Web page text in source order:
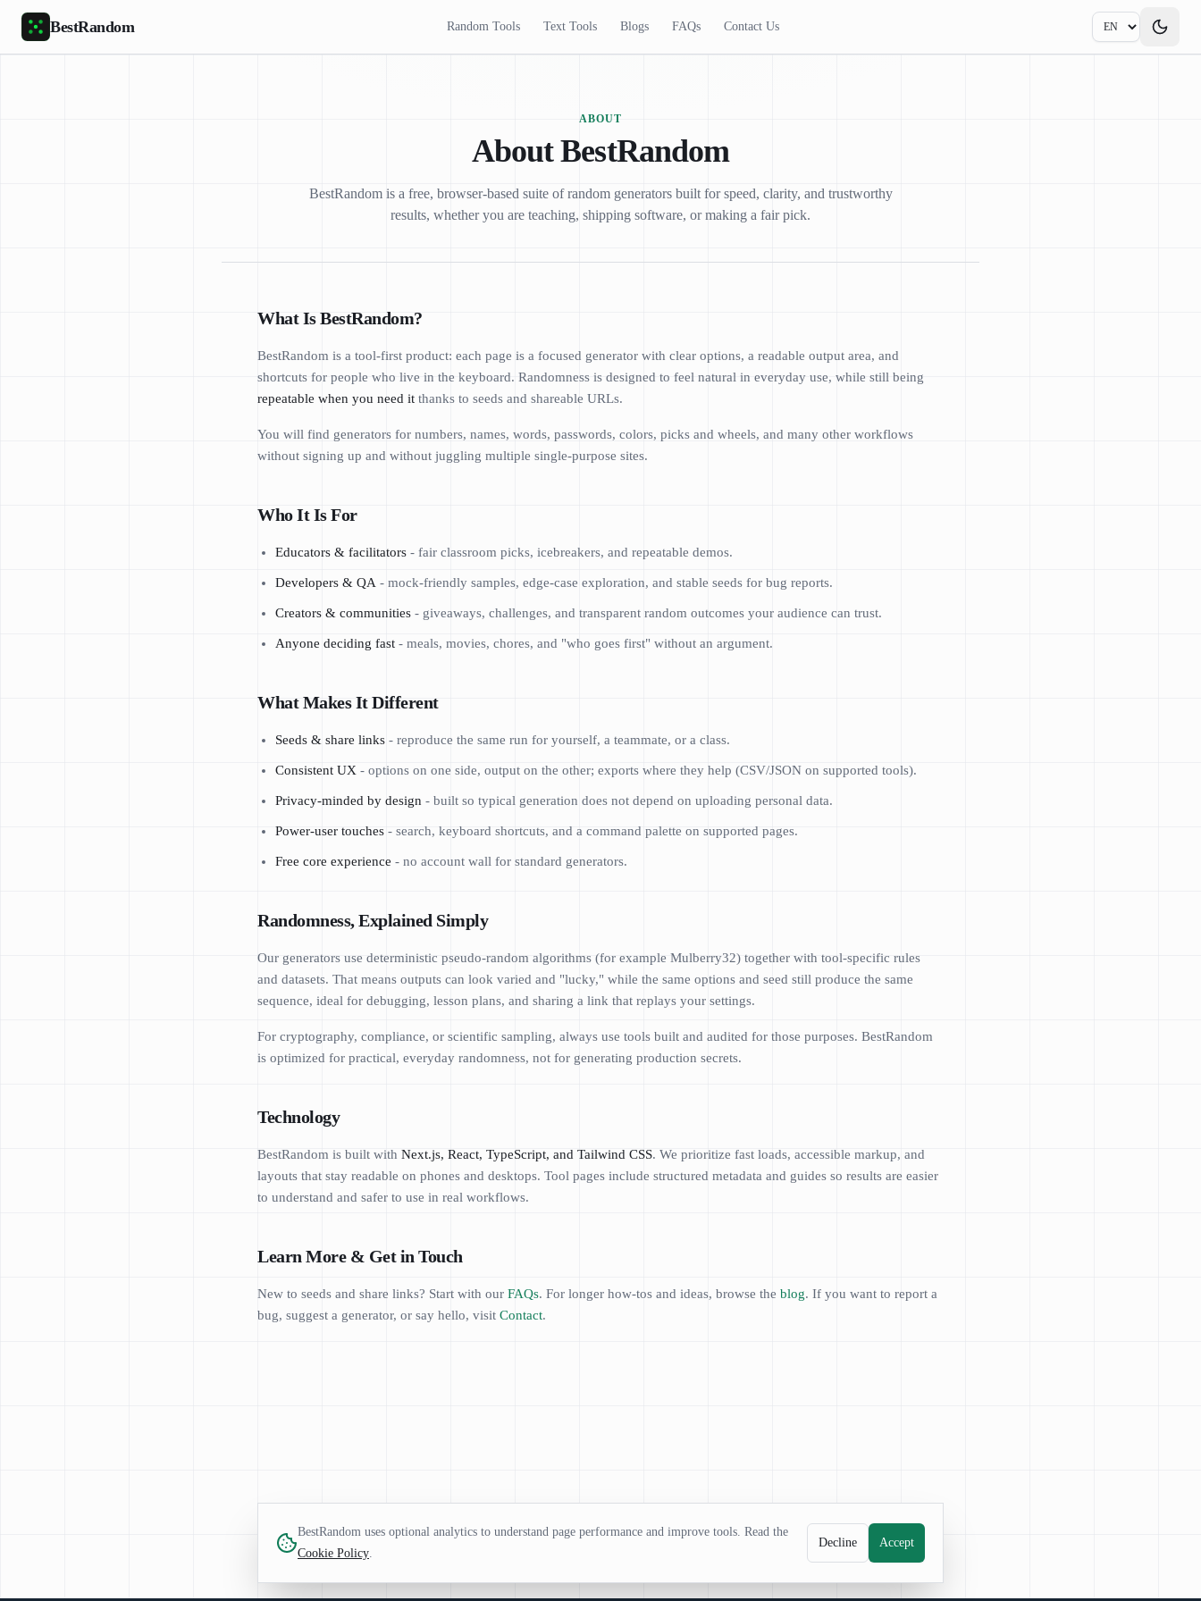
Skip to main content
BestRandom Random Tools Text Tools Blogs FAQs Contact Us
ABOUT
About BestRandom
BestRandom is a free, browser-based suite of random generators built for speed, clarity, and trustworthy
results, whether you are teaching, shipping software, or making a fair pick.
What Is BestRandom?
BestRandom is a tool-first product: each page is a focused generator with clear options, a readable output area, and
shortcuts for people who live in the keyboard. Randomness is designed to feel natural in everyday use, while still being
repeatable when you need it thanks to seeds and shareable URLs.
You will find generators for numbers, names, words, passwords, colors, picks and wheels, and many other workflows
without signing up and without juggling multiple single-purpose sites.
Who It Is For
Educators & facilitators - fair classroom picks, icebreakers, and repeatable demos.
Developers & QA - mock-friendly samples, edge-case exploration, and stable seeds for bug reports.
Creators & communities - giveaways, challenges, and transparent random outcomes your audience can trust.
Anyone deciding fast - meals, movies, chores, and "who goes first" without an argument.
What Makes It Different
Seeds & share links - reproduce the same run for yourself, a teammate, or a class.
Consistent UX - options on one side, output on the other; exports where they help (CSV/JSON on supported tools).
Privacy-minded by design - built so typical generation does not depend on uploading personal data.
Power-user touches - search, keyboard shortcuts, and a command palette on supported pages.
Free core experience - no account wall for standard generators.
Randomness, Explained Simply
Our generators use deterministic pseudo-random algorithms (for example Mulberry32) together with tool-specific rules
and datasets. That means outputs can look varied and "lucky," while the same options and seed still produce the same
sequence, ideal for debugging, lesson plans, and sharing a link that replays your settings.
For cryptography, compliance, or scientific sampling, always use tools built and audited for those purposes. BestRandom
is optimized for practical, everyday randomness, not for generating production secrets.
Technology
BestRandom is built with Next.js, React, TypeScript, and Tailwind CSS. We prioritize fast loads, accessible markup, and
layouts that stay readable on phones and desktops. Tool pages include structured metadata and guides so results are easier
to understand and safer to use in real workflows.
Learn More & Get in Touch
New to seeds and share links? Start with our FAQs. For longer how-tos and ideas, browse the blog. If you want to report a
bug, suggest a generator, or say hello, visit Contact.
BestRandom uses optional analytics to understand page performance and improve tools. Read the
Cookie Policy.
Decline Accept